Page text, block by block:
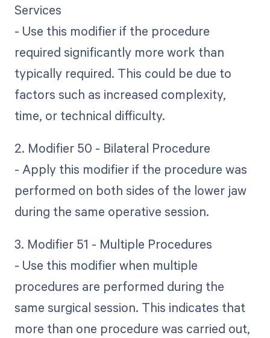
Services
- Use this modifier if the procedure
required significantly more work than
typically required. This could be due to
factors such as increased complexity,
time, or technical difficulty.
2. Modifier 50 - Bilateral Procedure
- Apply this modifier if the procedure was
performed on both sides of the lower jaw
during the same operative session.
3. Modifier 51 - Multiple Procedures
- Use this modifier when multiple
procedures are performed during the
same surgical session. This indicates that
more than one procedure was carried out,